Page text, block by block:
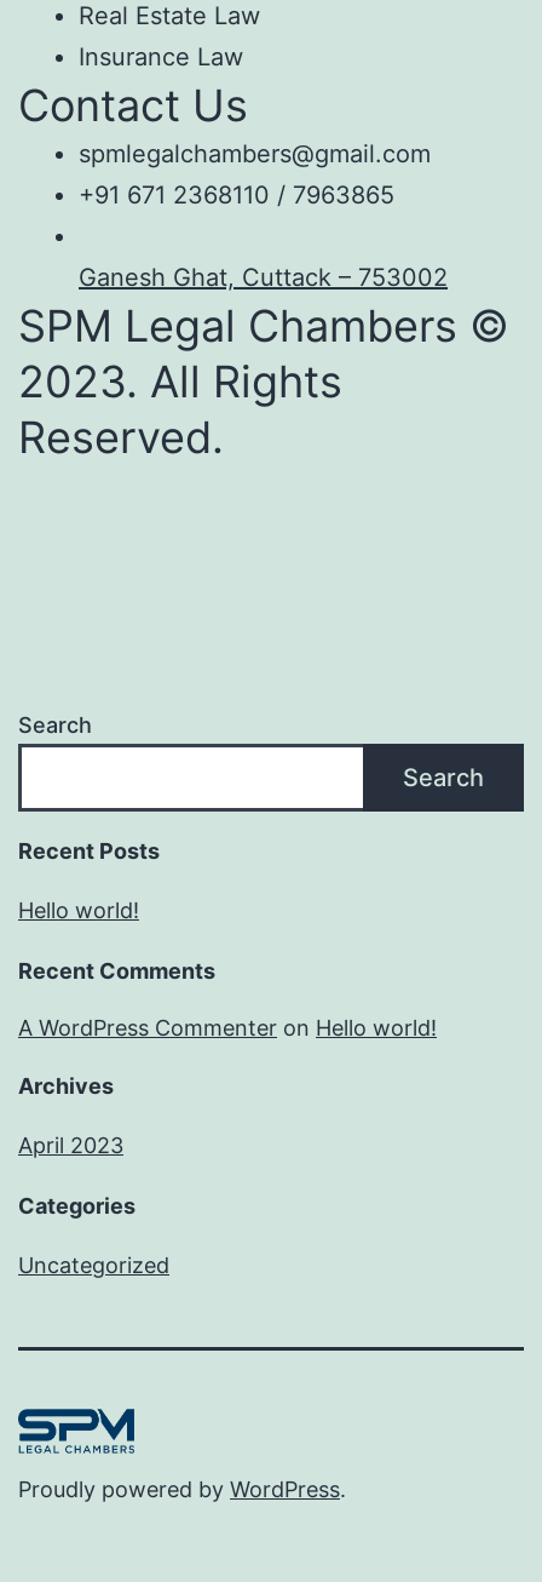
Real Estate Law
Insurance Law
Contact Us
spmlegalchambers@gmail.com
+91 671 2368110 / 7963865
Ganesh Ghat, Cuttack – 753002
SPM Legal Chambers ©
2023. All Rights
Reserved.
Search
Search
Recent Posts
Hello world!
Recent Comments
A WordPress Commenter on Hello world!
Archives
April 2023
Categories
Uncategorized
Proudly powered by WordPress.